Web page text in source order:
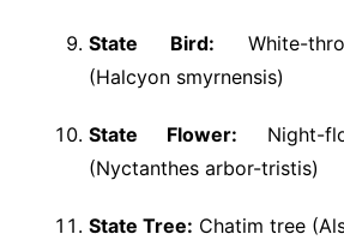
State Bird: White-
(Halcyon smyrnensis)
State Flower: Night-
(Nyctanthes arbor-tristis)
State Tree: Chatim tree